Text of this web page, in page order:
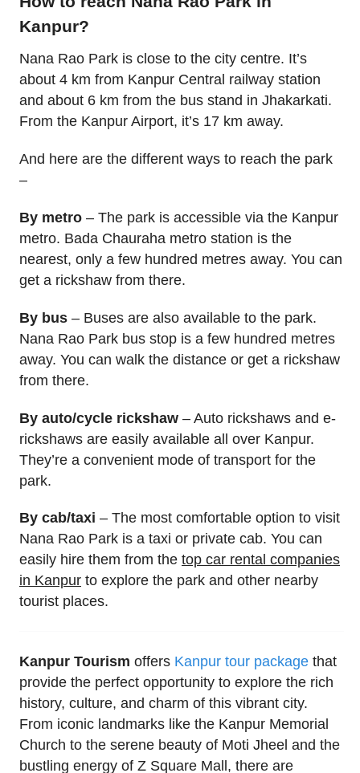
Kanpur?
Nana Rao Park is close to the city centre. It’s
about 4 km from Kanpur Central railway station
and about 6 km from the bus stand in Jhakarkati.
From the Kanpur Airport, it’s 17 km away.
And here are the different ways to reach the park
–
By metro – The park is accessible via the Kanpur
metro. Bada Chauraha metro station is the
nearest, only a few hundred metres away. You can
get a rickshaw from there.
By bus – Buses are also available to the park.
Nana Rao Park bus stop is a few hundred metres
away. You can walk the distance or get a rickshaw
from there.
By auto/cycle rickshaw – Auto rickshaws and e-
rickshaws are easily available all over Kanpur.
They’re a convenient mode of transport for the
park.
By cab/taxi – The most comfortable option to visit
Nana Rao Park is a taxi or private cab. You can
easily hire them from the top car rental companies
in Kanpur to explore the park and other nearby
tourist places.
Kanpur Tourism offers Kanpur tour package that
provide the perfect opportunity to explore the rich
history, culture, and charm of this vibrant city.
From iconic landmarks like the Kanpur Memorial
Church to the serene beauty of Moti Jheel and the
bustling energy of Z Square Mall, there are